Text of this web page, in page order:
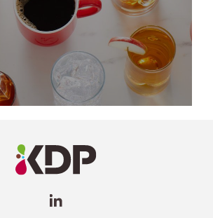
Profile
(opens a
window)